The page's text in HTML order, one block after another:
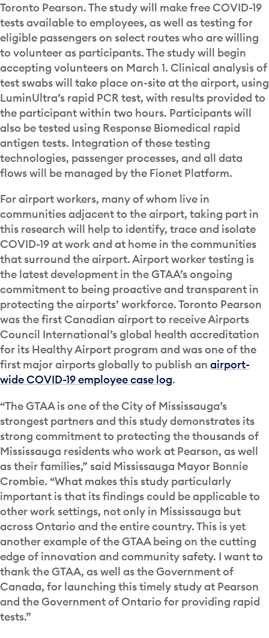
Toronto Pearson. The study will make free COVID-19
tests available to employees, as well as testing for
eligible passengers on select routes who are willing
to volunteer as participants. The study will begin
accepting volunteers on March 1. Clinical analysis of
test swabs will take place on-site at the airport, using
LuminUltra’s rapid PCR test, with results provided to
the participant within two hours. Participants will
also be tested using Response Biomedical rapid
antigen tests. Integration of these testing
technologies, passenger processes, and all data
flows will be managed by the Fionet Platform.
For airport workers, many of whom live in
communities adjacent to the airport, taking part in
this research will help to identify, trace and isolate
COVID-19 at work and at home in the communities
that surround the airport. Airport worker testing is
the latest development in the GTAA’s ongoing
commitment to being proactive and transparent in
protecting the airports’ workforce. Toronto Pearson
was the first Canadian airport to receive Airports
Council International’s global health accreditation
for its Healthy Airport program and was one of the
first major airports globally to publish an airport-
wide COVID-19 employee case log.
“The GTAA is one of the City of Mississauga’s
strongest partners and this study demonstrates its
strong commitment to protecting the thousands of
Mississauga residents who work at Pearson, as well
as their families,” said Mississauga Mayor Bonnie
Crombie. “What makes this study particularly
important is that its findings could be applicable to
other work settings, not only in Mississauga but
across Ontario and the entire country. This is yet
another example of the GTAA being on the cutting
edge of innovation and community safety. I want to
thank the GTAA, as well as the Government of
Canada, for launching this timely study at Pearson
and the Government of Ontario for providing rapid
tests.”